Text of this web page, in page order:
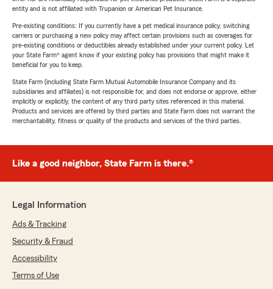
entity and is not affiliated with Trupanion or American Pet Insurance.
Pre-existing conditions: If you currently have a pet medical insurance policy, switching
carriers or purchasing a new policy may affect certain provisions such as coverages for
pre-existing conditions or deductibles already established under your current policy. Let
your State Farm® agent know if your existing policy has provisions that might make it
beneficial for you to keep.
State Farm (including State Farm Mutual Automobile Insurance Company and its
subsidiaries and affiliates) is not responsible for, and does not endorse or approve, either
implicitly or explicitly, the content of any third party sites referenced in this material.
Products and services are offered by third parties and State Farm does not warrant the
merchantability, fitness or quality of the products and services of the third parties.
Like a good neighbor, State Farm is there.®
Legal Information
Ads & Tracking
Security & Fraud
Accessibility
Terms of Use